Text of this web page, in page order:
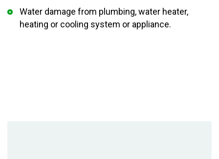
Water damage from plumbing, water heater,
heating or cooling system or appliance.